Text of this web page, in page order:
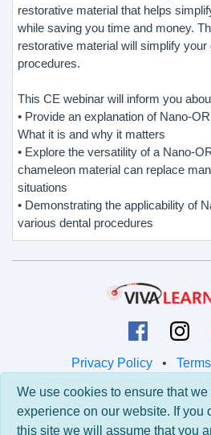
restorative material that helps
while saving you time and money.
restorative material will simplify
procedures.
This CE webinar will inform you
• Provide an explanation of Nano-
What it is and why it matters
• Explore the versatility of a Nano-
chameleon material can replace
situations
• Demonstrating the applicability of
various dental procedures
Privacy Policy •
© 2026 Viva
All rights
We use cookies to ensure that
experience on our website. If you
this site we will assume that you